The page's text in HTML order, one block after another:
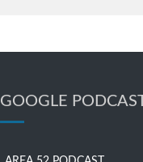
GOOGLE